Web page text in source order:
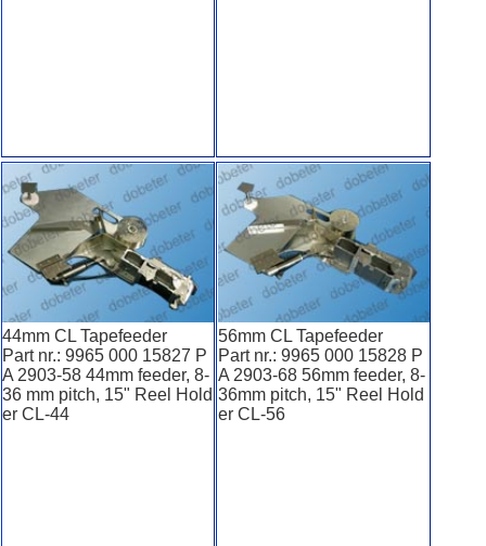
44mm CL Tapefeeder
Part nr.: 9965 000 15827 P
A 2903-58 44mm feeder, 8-
36 mm pitch, 15" Reel Hold
er CL-44
56mm CL Tapefeeder
Part nr.: 9965 000 15828 P
A 2903-68 56mm feeder, 8-
36mm pitch, 15" Reel Hold
er CL-56